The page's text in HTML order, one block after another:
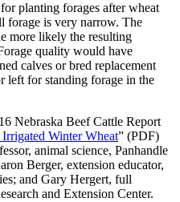
planting forages after wheat
forage is very narrow. The
more likely the resulting
quality would have
calves or bred replacement
left for standing forage in the
Nebraska Beef Cattle Report
Winter Wheat” (PDF)
animal science, Panhandle
Berger, extension educator,
and Gary Hergert, full
and Extension Center.